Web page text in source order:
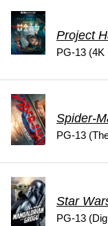
Project
PG-13 (4K
Spider-
PG-13
Star
PG-13